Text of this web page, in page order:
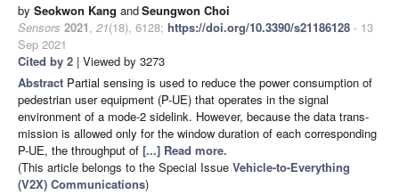
by Seokwon Kang andSeungwon Choi
Sensors 2021, 21(18), 6128; https://doi.org/10.3390/s21186128 - 13
Sep 2021
Cited by 2 | Viewed by 3273
Abstract Partial sensing is used to reduce the power consumption of
pedestrian user equipment (P-UE) that operates in the signal
environment of a mode-2 sidelink. However, because the data trans-
mission is allowed only for the window duration of each corresponding
P-UE, the throughput of [...] Read more.
(This article belongs to the Special Issue Vehicle-to-Everything
(V2X) Communications)